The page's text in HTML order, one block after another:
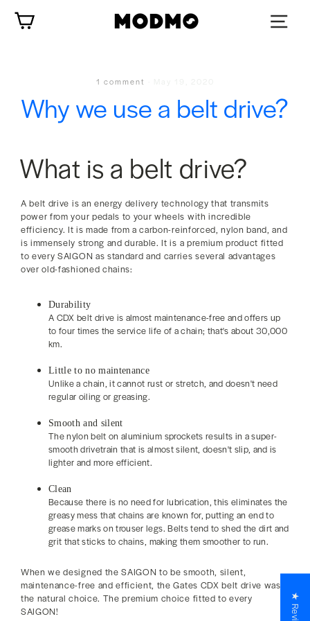
content
1 comment
Why we use a belt drive?
What is a belt drive?
A belt drive is an energy delivery technology that transmits
power from your pedals to your wheels with incredible
efficiency. It is made from a carbon-reinforced, nylon band, and
is immensely strong and durable. It is a premium product fitted
to every SAIGON as standard and carries several advantages
over old-fashioned chains:
Durability
A CDX belt drive is almost maintenance-free and offers up
to four times the service life of a chain; that's about 30,000
km.
Little to no maintenance
Unlike a chain, it cannot rust or stretch, and doesn't need
regular oiling or greasing.
Smooth and silent
The nylon belt on aluminium sprockets results in a super-
smooth drivetrain that is almost silent, doesn't slip, and is
lighter and more efficient.
Clean
Because there is no need for lubrication, this eliminates the
greasy mess that chains are known for, putting an end to
grease marks on trouser legs. Belts tend to shed the dirt and
grit that sticks to chains, making them smoother to run.
When we designed the SAIGON to be smooth, silent,
maintenance-free and efficient, the Gates CDX belt drive was
the natural choice. The premium choice fitted to every
SAIGON!